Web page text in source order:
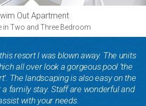
Out Apartment
in Two and Three Bedroom
resort I was blown away. The units
all over look a gorgeous pool ‘the
The landscaping is also easy on the
a family stay. Staff are wonderful and
with your needs.